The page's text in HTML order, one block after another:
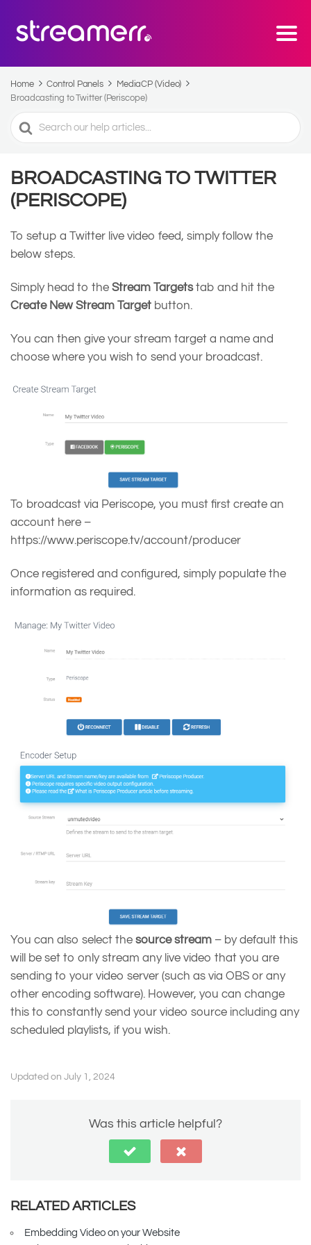
Home Control Panels
MediaCP (Video)
Broadcasting to Twitter (Periscope)
Search
For
BROADCASTING TO TWITTER
(PERISCOPE)
To setup a Twitter live video feed, simply follow the
below steps.
Simply head to the Stream Targetstab and hit the
Create New Stream Target button.
You can then give your stream target a name and
choose where you wish to send your broadcast.
To broadcast via Periscope, you must first create an
account here –
https://www.periscope.tv/account/producer
Once registered and configured, simply populate the
information as required.
You can also select the source stream – by default this
will be set to only stream any live video that you are
sending to your video server (such as via OBS or any
other encoding software). However, you can change
this to constantly send your video source including any
scheduled playlists, if you wish.
Updated on July 1, 2024
Was this article helpful?
RELATED ARTICLES
Embedding Video on your Website